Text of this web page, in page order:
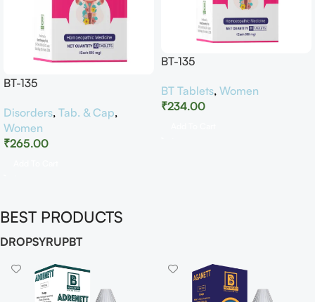
BT-135
Disorders, Tab. & Cap,
Women
₹265.00
BT-135
BT Tablets, Women
₹234.00
BEST PRODUCTS
DROPSYRUPBT